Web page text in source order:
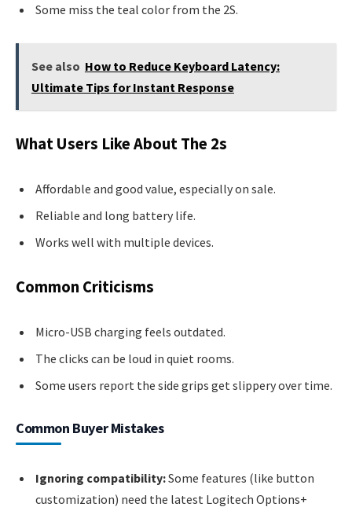
Some miss the teal color from the 2S.
See also How to Reduce Keyboard Latency:
Ultimate Tips for Instant Response
What Users Like About The 2s
Affordable and good value, especially on sale.
Reliable and long battery life.
Works well with multiple devices.
Common Criticisms
Micro-USB charging feels outdated.
The clicks can be loud in quiet rooms.
Some users report the side grips get slippery over time.
Common Buyer Mistakes
Ignoring compatibility:Some features (like button
customization) need the latest Logitech Options+